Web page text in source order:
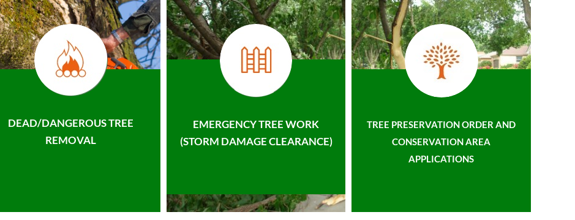
DEAD/DANGEROUS TREE
REMOVAL
EMERGENCY TREE WORK
(STORM DAMAGE CLEARANCE)
TREE PRESERVATION ORDER AND
CONSERVATION AREA
APPLICATIONS